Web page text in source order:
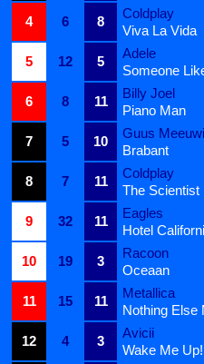
4
6 8
Coldplay
Viva La Vida
5
12 5
Adele
Someone
6
8 11
Billy Joel
Piano Man
7
5 10
Guus
Brabant
8
7 11
Coldplay
The Scientist
9
32 11
Eagles
Hotel
10
19 3
Racoon
Oceaan
11
15 11
Metallica
Nothing Else
12
4 3
Avicii
Wake Me Up!